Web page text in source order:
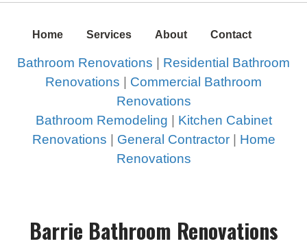
Home Services About Contact
Bathroom Renovations
Residential Bathroom
Renovations
Commercial Bathroom
Renovations
Bathroom Remodeling
Kitchen Cabinet
Renovations
General Contractor| Home
Renovations
Barrie Bathroom Renovations